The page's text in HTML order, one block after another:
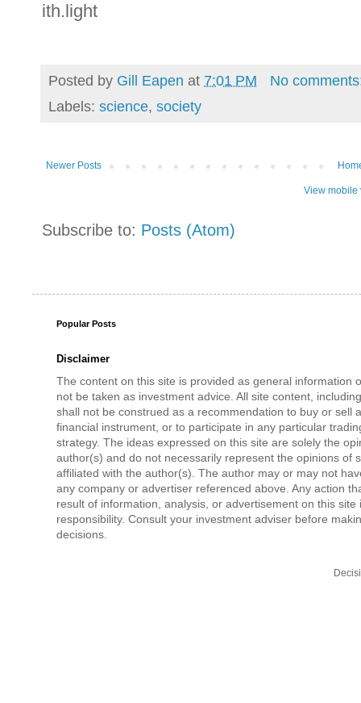
ith.light
Posted by Gill Eapen at 7:01 PM
No
Labels: science, society
Newer Posts
View mobile
Subscribe to: Posts (Atom)
Popular Posts
Disclaimer
The content on this site is provided as general information
not be taken as investment advice. All site content,
shall not be construed as a recommendation to buy or sell
financial instrument, or to participate in any particular
strategy. The ideas expressed on this site are solely the
author(s) and do not necessarily represent the opinions of
affiliated with the author(s). The author may or may not
any company or advertiser referenced above. Any action
result of information, analysis, or advertisement on this site
responsibility. Consult your investment adviser before
decisions.